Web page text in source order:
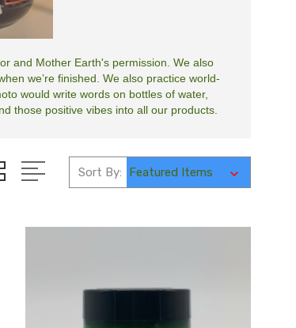
and Mother Earth's permission. We also
we’re finished. We also practice world-
would write words on bottles of water,
those positive vibes into all our products.
Sort By: